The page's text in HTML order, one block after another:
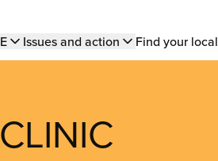
Issues and action Find your local